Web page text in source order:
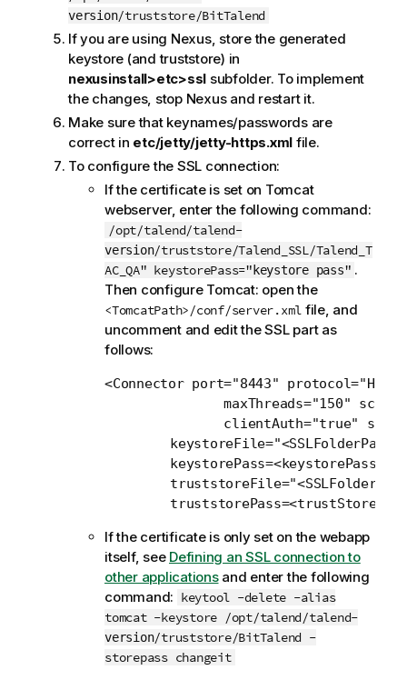
version/truststore/BitTalend
If you are using Nexus, store the generated
keystore (and truststore) in
nexusinstall>etc>ssl subfolder. To implement
the changes, stop Nexus and restart it.
Make sure that keynames/passwords are
correct in etc/jetty/jetty-https.xml file.
To configure the SSL connection:
If the certificate is set on Tomcat
webserver, enter the following command:
/opt/talend/talend-
version/truststore/Talend_SSL/Talend_T
AC_QA" keystorePass=" keystore pass" .
Then configure Tomcat: open the
<TomcatPath>/conf/server.xml file, and
uncomment and edit the SSL part as
follows:
<Connector port="8443"
maxThreads="150"
clientAuth="true"
If the certificate is only set on the webapp
itself, see Defining an SSL connection to
other applicationsand enter the following
command: keytool -delete -alias
tomcat -keystore /opt/talend/talend-
version/truststore/BitTalend -
storepass changeit